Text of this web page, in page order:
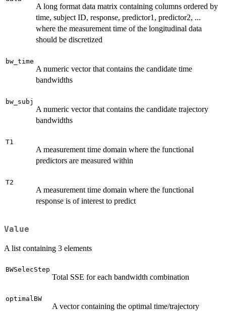
A long format data matrix containing columns ordered by
time, subject ID, response, predictor1, predictor2, ...
where the measurement time of the longitudinal data
should be discretized
bw_time
A numeric vector that contains the candidate time
bandwidths
bw_subj
A numeric vector that contains the candidate trajectory
bandwidths
T1
A measurement time domain where the functional
predictors are measured within
T2
A measurement time domain where the functional
response is of interest to predict
Value
A list containing 3 elements
BWSelecStep
Total SSE for each bandwidth combination
optimalBW
A vector containing the optimal time/trajectory